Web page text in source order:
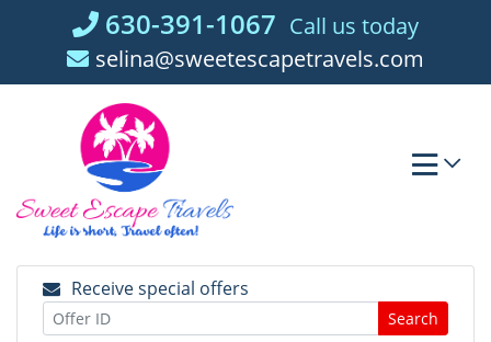
630-391-1067 Call us today
selina@sweetescapetravels.com
Receive special offers
Search